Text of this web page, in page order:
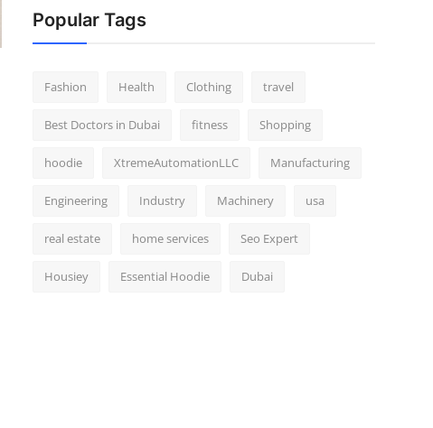
Popular Tags
Fashion Health Clothing travel
Best Doctors in Dubai fitness Shopping
hoodie XtremeAutomationLLC Manufacturing
Engineering Industry Machinery usa
real estate home services Seo Expert
Housiey Essential Hoodie Dubai